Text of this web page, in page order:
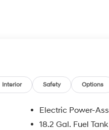
Interior Safety Options
Electric Power-
18.2 Gal. Fuel Tank